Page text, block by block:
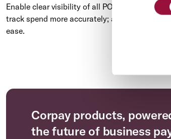
Enable clear visibility of all POs, invoices, and
track spend more accurately; and reduce data
ease.
Corpay products,
the future of business